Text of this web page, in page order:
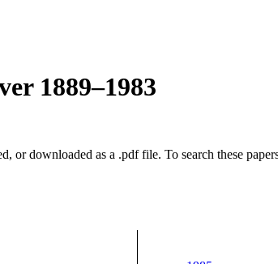
1889–1983
or downloaded as a .pdf file. To search these